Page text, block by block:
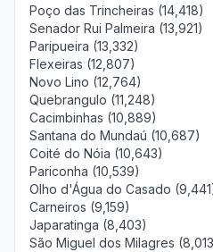
Poço das Trincheiras (14,418)
Senador Rui Palmeira (13,921)
Paripueira (13,332)
Flexeiras (12,807)
Novo Lino (12,764)
Quebrangulo (11,248)
Cacimbinhas (10,889)
Santana do Mundaú (10,687)
Coité do Nóia (10,643)
Pariconha (10,539)
Olho d'Água do Casado
Carneiros (9,159)
Japaratinga (8,403)
São Miguel dos Milagres